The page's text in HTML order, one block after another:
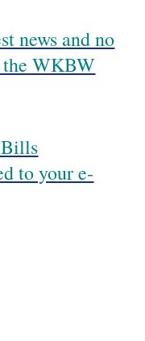
news and no
the WKBW
Bills
to your e-